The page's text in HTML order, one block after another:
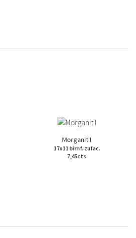
Morganit I
17x11 birnf. zufac.
7,45cts